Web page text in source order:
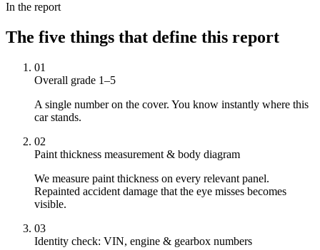
In the report
The five things that define this report
01
Overall grade 1–5
A single number on the cover. You know instantly where this
car stands.
02
Paint thickness measurement & body diagram
We measure paint thickness on every relevant panel.
Repainted accident damage that the eye misses becomes
visible.
03
Identity check: VIN, engine & gearbox numbers